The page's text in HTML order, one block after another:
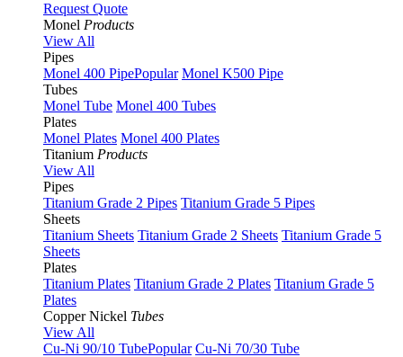
Request Quote
Monel Products
View All
Pipes
Monel 400 PipePopular Monel K500 Pipe
Tubes
Monel Tube Monel 400 Tubes
Plates
Monel Plates Monel 400 Plates
Titanium Products
View All
Pipes
Titanium Grade 2 Pipes Titanium Grade 5 Pipes
Sheets
Titanium Sheets Titanium Grade 2 Sheets Titanium Grade 5
Sheets
Plates
Titanium Plates Titanium Grade 2 Plates Titanium Grade 5
Plates
Copper Nickel Tubes
View All
Cu-Ni 90/10 TubePopular Cu-Ni 70/30 Tube